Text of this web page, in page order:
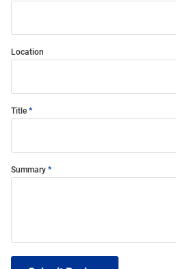
Location
Title
Summary